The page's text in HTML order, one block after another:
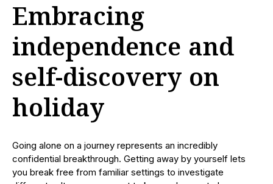
Embracing
independence and
self-discovery on
holiday
Going alone on a journey represents an incredibly
confidential breakthrough. Getting away by yourself lets
you break free from familiar settings to investigate